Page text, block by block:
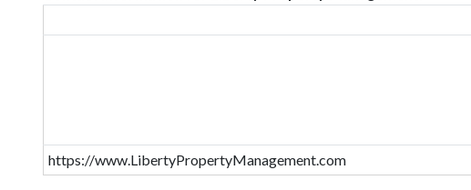
https://www.LibertyPropertyManagement.com